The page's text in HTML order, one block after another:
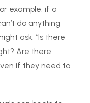
example, if a
do anything
ask, “Is there
Are there
if they need to